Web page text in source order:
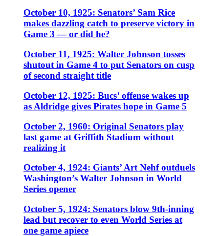
October 10, 1925: Senators’ Sam Rice
makes dazzling catch to preserve victory in
Game 3 — or did he?
October 11, 1925: Walter Johnson tosses
shutout in Game 4 to put Senators on cusp
of second straight title
October 12, 1925: Bucs’ offense wakes up
as Aldridge gives Pirates hope in Game 5
October 2, 1960: Original Senators play
last game at Griffith Stadium without
realizing it
October 4, 1924: Giants’ Art Nehf outduels
Washington’s Walter Johnson in World
Series opener
October 5, 1924: Senators blow 9th-inning
lead but recover to even World Series at
one game apiece